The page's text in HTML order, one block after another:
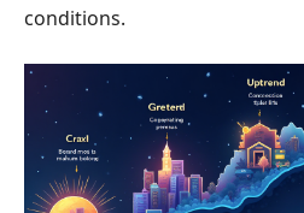
conditions.